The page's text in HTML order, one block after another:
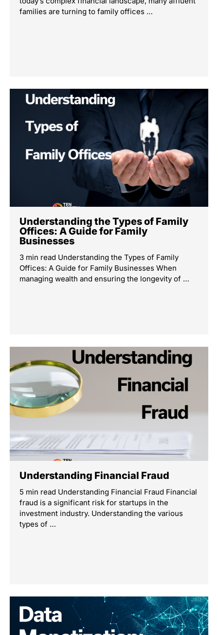
families are turning to family offices …
Understanding the Types of Family
Offices: A Guide for Family
Businesses
3 min read Understanding the Types of Family
Offices: A Guide for Family Businesses When
managing wealth and ensuring the longevity of …
Understanding Financial Fraud
5 min read Understanding Financial Fraud Financial
fraud is a significant risk for startups in the
investment industry. Understanding the various
types of …